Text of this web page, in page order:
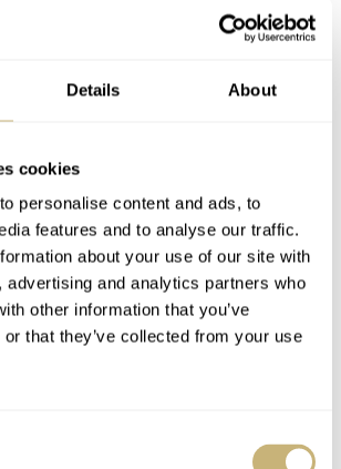
Details About
cookies
personalise content and ads, to
features and to analyse our traffic.
about your use of our site with
advertising and analytics partners who
other information that you’ve
that they’ve collected from your use
on this model matches the screw-
has a 100m water resistance rating.